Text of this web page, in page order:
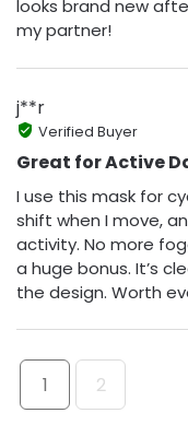
looks brand new
my partner!
j**r
Verified Buyer
Great for Active
I use this mask for
shift when I move,
activity. No more
a huge bonus. It’s
the design. Worth
1 2